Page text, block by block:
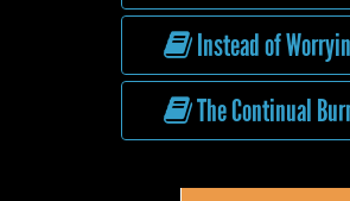
Instead of
The Continual